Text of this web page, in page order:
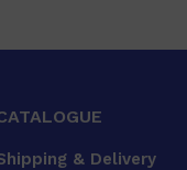
& Delivery